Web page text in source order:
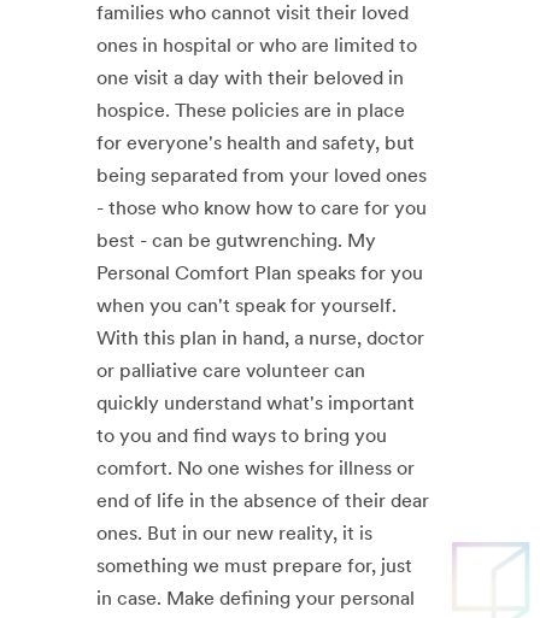
families who cannot visit their loved
ones in hospital or who are limited to
one visit a day with their beloved in
hospice. These policies are in place
for everyone's health and safety, but
being separated from your loved ones
- those who know how to care for you
best - can be gutwrenching. My
Personal Comfort Plan speaks for you
when you can't speak for yourself.
With this plan in hand, a nurse, doctor
or palliative care volunteer can
quickly understand what's important
to you and find ways to bring you
comfort. No one wishes for illness or
end of life in the absence of their dear
ones. But in our new reality, it is
something we must prepare for, just
in case. Make defining your personal